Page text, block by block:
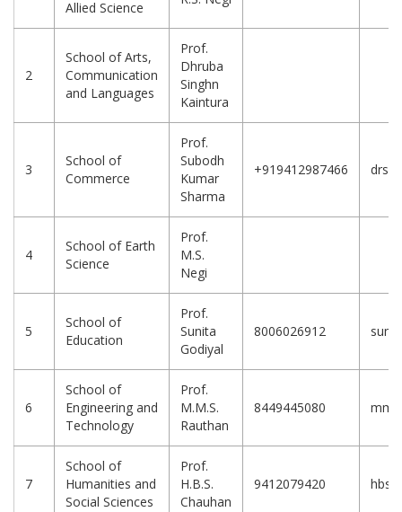
Allied Science
2
School of Arts,
Communication
and Languages
Prof.
Dhruba
Singhn
Kaintura
3
School of
Commerce
Prof.
Subodh
Kumar
Sharma
+919412987466
4
School of Earth
Science
Prof.
M.S.
Negi
5
School of
Education
Prof.
Sunita
Godiyal
8006026912
6
School of
Engineering and
Technology
Prof.
M.M.S.
Rauthan
8449445080
7
School of
Humanities and
Social Sciences
Prof.
H.B.S.
Chauhan
9412079420